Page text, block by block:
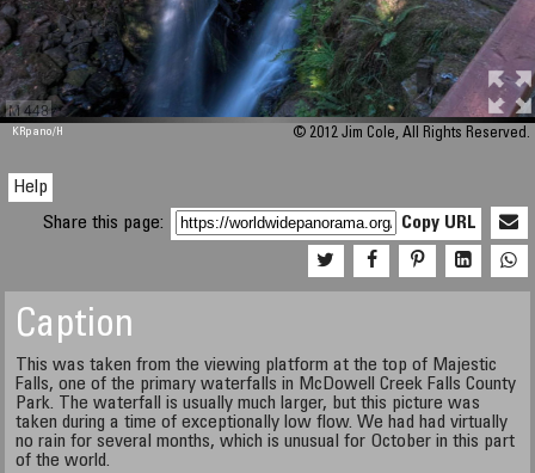
M 448
KRpano/H © 2012 Jim Cole, All Rights Reserved.
Help
Share this page:
Copy URL
Caption
This was taken from the viewing platform at the top of Majestic
Falls, one of the primary waterfalls in McDowell Creek Falls County
Park. The waterfall is usually much larger, but this picture was
taken during a time of exceptionally low flow. We had had virtually
no rain for several months, which is unusual for October in this part
of the world.